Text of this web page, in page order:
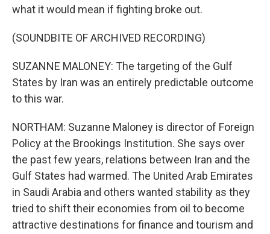
what it would mean if fighting broke out.
(SOUNDBITE OF ARCHIVED RECORDING)
SUZANNE MALONEY: The targeting of the Gulf
States by Iran was an entirely predictable outcome
to this war.
NORTHAM: Suzanne Maloney is director of Foreign
Policy at the Brookings Institution. She says over
the past few years, relations between Iran and the
Gulf States had warmed. The United Arab Emirates
in Saudi Arabia and others wanted stability as they
tried to shift their economies from oil to become
attractive destinations for finance and tourism and